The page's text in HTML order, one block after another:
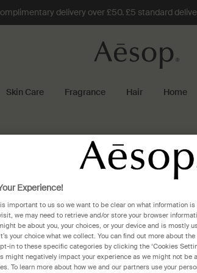
delivery over £50. £5 standard
Skin Care Fragrance Hair Home
Experience!
important to us so we want to be clear on what information
we may need to retrieve and/or store your browser
be about you, your choices, or your device and is mostly
your choice what we collect. You can find out more about
in to these specific categories by clicking the ‘Cookies
might negatively impact your experience as we might not be
To learn more about how we and our partners use your